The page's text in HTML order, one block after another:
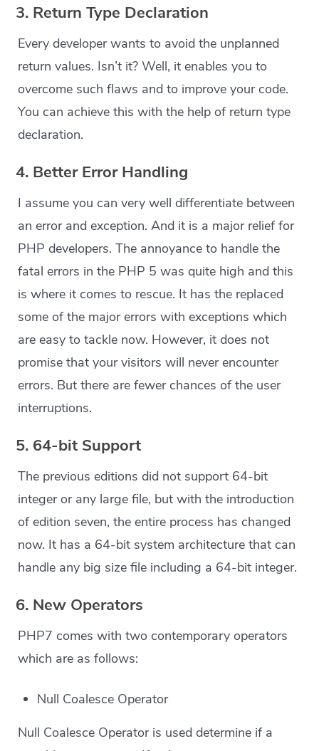
3. Return Type Declaration
Every developer wants to avoid the unplanned
return values. Isn’t it? Well, it enables you to
overcome such flaws and to improve your code.
You can achieve this with the help of return type
declaration.
4. Better Error Handling
I assume you can very well differentiate between
an error and exception. And it is a major relief for
PHP developers. The annoyance to handle the
fatal errors in the PHP 5 was quite high and this
is where it comes to rescue. It has the replaced
some of the major errors with exceptions which
are easy to tackle now. However, it does not
promise that your visitors will never encounter
errors. But there are fewer chances of the user
interruptions.
5. 64-bit Support
The previous editions did not support 64-bit
integer or any large file, but with the introduction
of edition seven, the entire process has changed
now. It has a 64-bit system architecture that can
handle any big size file including a 64-bit integer.
6. New Operators
PHP7 comes with two contemporary operators
which are as follows:
Null Coalesce Operator
Null Coalesce Operator is used determine if a